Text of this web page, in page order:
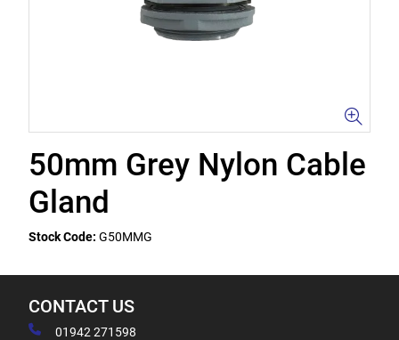
50mm Grey Nylon Cable
Gland
Stock Code: G50MMG
CONTACT US
01942 271598